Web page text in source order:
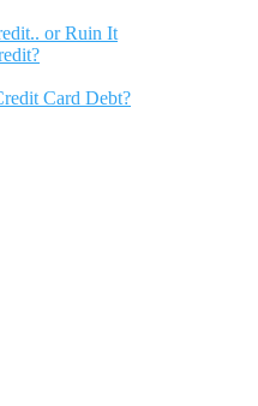
or Ruin It
Card Debt?